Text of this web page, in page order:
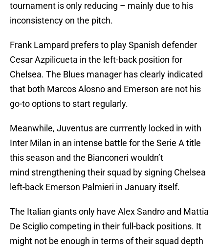
tournament is only reducing – mainly due to his
inconsistency on the pitch.
Frank Lampard prefers to play Spanish defender
Cesar Azpilicueta in the left-back position for
Chelsea. The Blues manager has clearly indicated
that both Marcos Alosno and Emerson are not his
go-to options to start regularly.
Meanwhile, Juventus are currrently locked in with
Inter Milan in an intense battle for the Serie A title
this season and the Bianconeri wouldn’t
mind strengthening their squad by signing Chelsea
left-back Emerson Palmieri in January itself.
The Italian giants only have Alex Sandro and Mattia
De Sciglio competing in their full-back positions. It
might not be enough in terms of their squad depth